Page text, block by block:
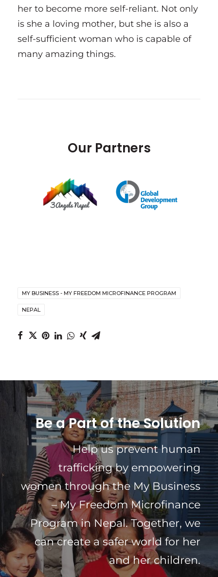
her to become more self-reliant. Not only
is she a loving mother, but she is also a
self-sufficient woman who is capable of
many amazing things.
Our Partners
MY BUSINESS - MY FREEDOM MICROFINANCE PROGRAM
NEPAL
Be a Part of the Solution
Help us prevent human
trafficking by empowering
women through the My Business
– My Freedom Microfinance
Program in Nepal. Together, we
can create a safer world for her
and her children.